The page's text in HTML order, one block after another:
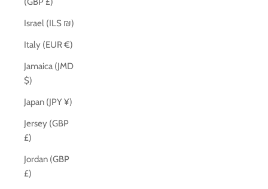
Israel (ILS ₪)
Italy (EUR €)
Jamaica (JMD
$)
Japan (JPY ¥)
Jersey (GBP
£)
Jordan (GBP
£)